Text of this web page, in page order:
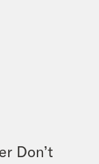
Don’t